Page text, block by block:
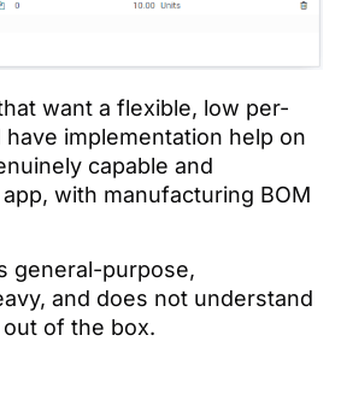
want a flexible, low per-
have implementation help on
capable and
with manufacturing BOM
general-purpose,
and does not understand
of the box.